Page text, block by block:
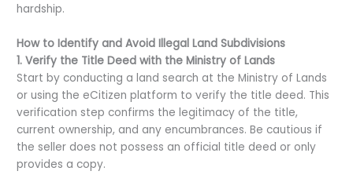
hardship.
How to Identify and Avoid Illegal Land Subdivisions
1. Verify the Title Deed with the Ministry of Lands
Start by conducting a land search at the Ministry of Lands
or using the eCitizen platform to verify the title deed. This
verification step confirms the legitimacy of the title,
current ownership, and any encumbrances. Be cautious if
the seller does not possess an official title deed or only
provides a copy.